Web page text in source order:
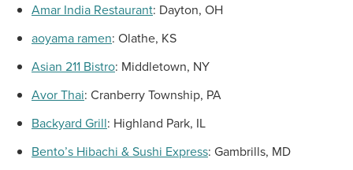
Amar India Restaurant: Dayton, OH
aoyama ramen: Olathe, KS
Asian 211 Bistro: Middletown, NY
Avor Thai: Cranberry Township, PA
Backyard Grill: Highland Park, IL
Bento’s Hibachi & Sushi Express: Gambrills, MD